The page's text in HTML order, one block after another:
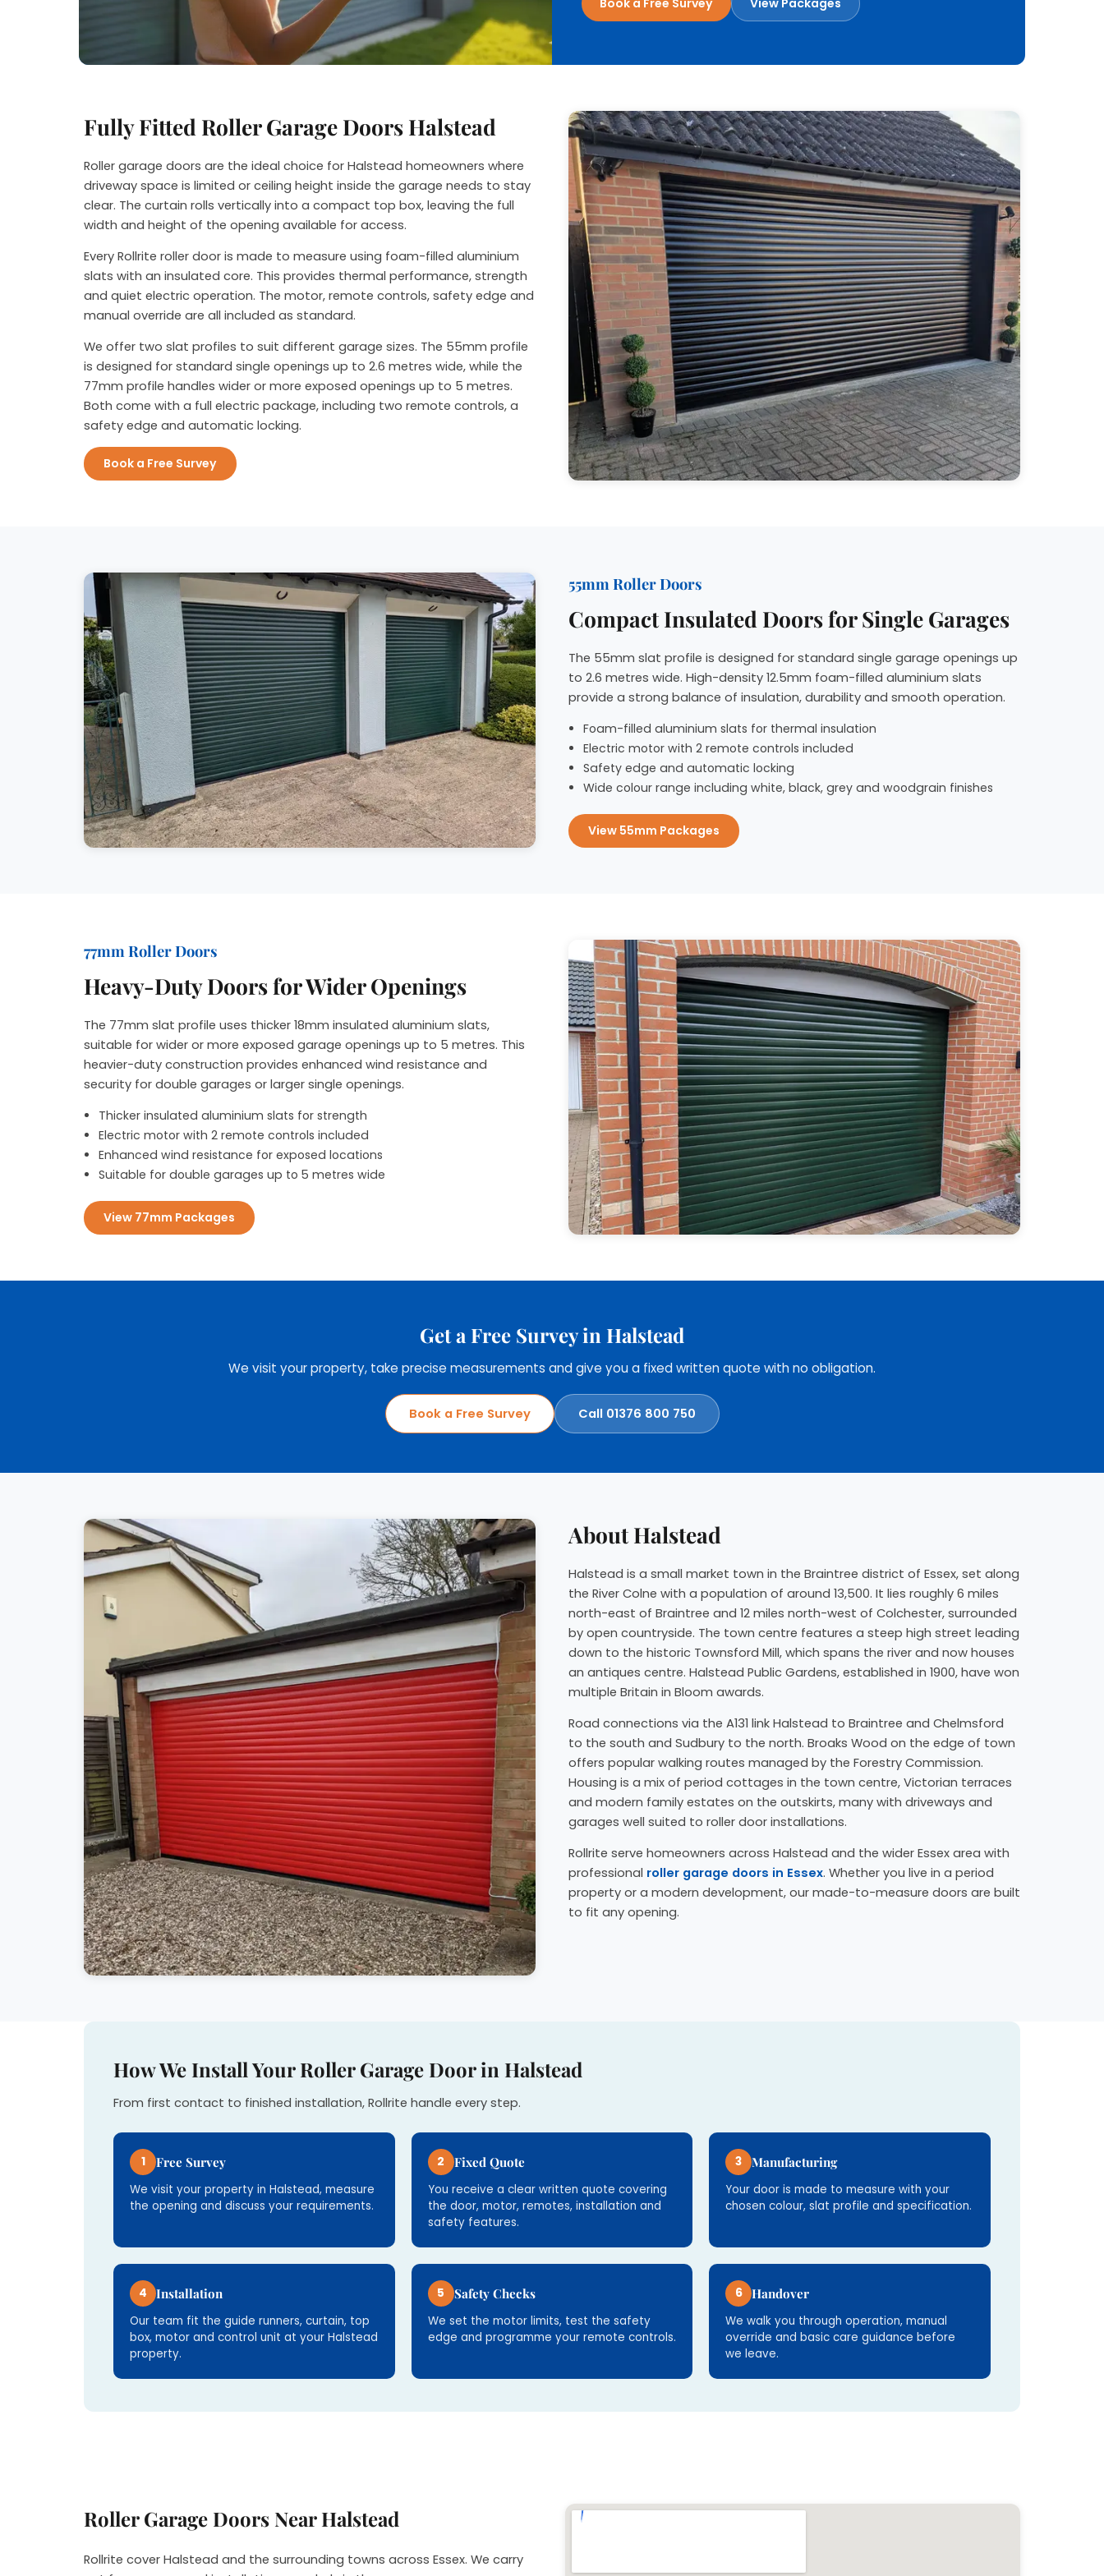
Built in Britain
Installed across Essex
Stevenage
Book a Free Survey View Packages
Fully Fitted Roller Garage Doors Halstead
Roller garage doors are the ideal choice for Halstead homeowners where
driveway space is limited or ceiling height inside the garage needs to stay
clear. The curtain rolls vertically into a compact top box, leaving the full
width and height of the opening available for access.
Every Rollrite roller door is made to measure using foam-filled aluminium
slats with an insulated core. This provides thermal performance, strength
and quiet electric operation. The motor, remote controls, safety edge and
manual override are all included as standard.
We offer two slat profiles to suit different garage sizes. The 55mm profile
is designed for standard single openings up to 2.6 metres wide, while the
77mm profile handles wider or more exposed openings up to 5 metres.
Both come with a full electric package, including two remote controls, a
safety edge and automatic locking.
Book a Free Survey
55mm Roller Doors
Compact Insulated Doors for Single Garages
The 55mm slat profile is designed for standard single garage openings up
to 2.6 metres wide. High-density 12.5mm foam-filled aluminium slats
provide a strong balance of insulation, durability and smooth operation.
Foam-filled aluminium slats for thermal insulation
Electric motor with 2 remote controls included
Safety edge and automatic locking
Wide colour range including white, black, grey and woodgrain finishes
View 55mm Packages
77mm Roller Doors
Heavy-Duty Doors for Wider Openings
The 77mm slat profile uses thicker 18mm insulated aluminium slats,
suitable for wider or more exposed garage openings up to 5 metres. This
heavier-duty construction provides enhanced wind resistance and
security for double garages or larger single openings.
Thicker insulated aluminium slats for strength
Electric motor with 2 remote controls included
Enhanced wind resistance for exposed locations
Suitable for double garages up to 5 metres wide
View 77mm Packages
Get a Free Survey in Halstead
We visit your property, take precise measurements and give you a fixed written quote with no obligation.
Book a Free Survey Call 01376 800 750
About Halstead
Halstead is a small market town in the Braintree district of Essex, set along
the River Colne with a population of around 13,500. It lies roughly 6 miles
north-east of Braintree and 12 miles north-west of Colchester, surrounded
by open countryside. The town centre features a steep high street leading
down to the historic Townsford Mill, which spans the river and now houses
an antiques centre. Halstead Public Gardens, established in 1900, have won
multiple Britain in Bloom awards.
Road connections via the A131 link Halstead to Braintree and Chelmsford
to the south and Sudbury to the north. Broaks Wood on the edge of town
offers popular walking routes managed by the Forestry Commission.
Housing is a mix of period cottages in the town centre, Victorian terraces
and modern family estates on the outskirts, many with driveways and
garages well suited to roller door installations.
Rollrite serve homeowners across Halstead and the wider Essex area with
professional roller garage doors in Essex. Whether you live in a period
property or a modern development, our made-to-measure doors are built
to fit any opening.
How We Install Your Roller Garage Door in Halstead
From first contact to finished installation, Rollrite handle every step.
1 Free Survey
We visit your property in Halstead, measure
the opening and discuss your requirements.
2 Fixed Quote
You receive a clear written quote covering
the door, motor, remotes, installation and
safety features.
3 Manufacturing
Your door is made to measure with your
chosen colour, slat profile and specification.
4 Installation
Our team fit the guide runners, curtain, top
box, motor and control unit at your Halstead
property.
5 Safety Checks
We set the motor limits, test the safety
edge and programme your remote controls.
6 Handover
We walk you through operation, manual
override and basic care guidance before
we leave.
Roller Garage Doors Near Halstead
Rollrite cover Halstead and the surrounding towns across Essex. We carry